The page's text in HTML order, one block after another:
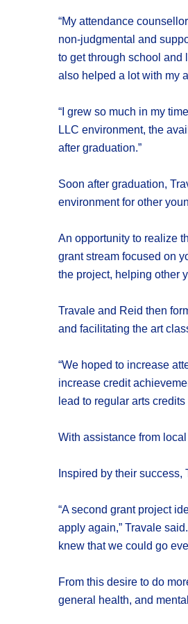
“My attendance
non-judgmental and
to get through school and
also helped a lot with my
“I grew so much in my
LLC environment, the
after graduation.”
Soon after graduation,
environment for other
An opportunity to realize
grant stream focused on
the project, helping other
Travale and Reid then
and facilitating the art
“We hoped to increase
increase credit
lead to regular arts
With assistance from
Inspired by their
“A second grant project
apply again,” Travale
knew that we could go
From this desire to do
general health, and